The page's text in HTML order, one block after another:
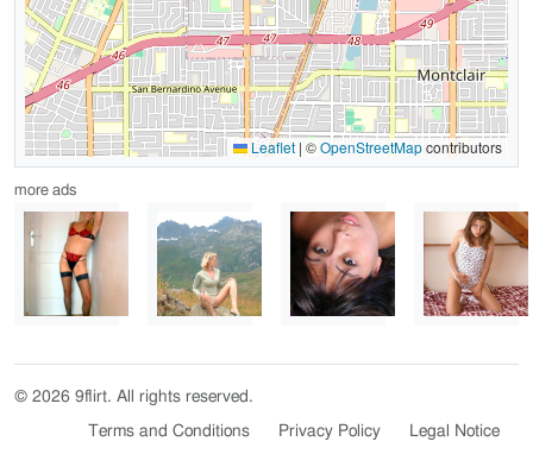
Leaflet | ©OpenStreetMapcontributors
more ads
© 2026 9flirt. All rights reserved.
Terms and Conditions
Privacy Policy Legal Notice